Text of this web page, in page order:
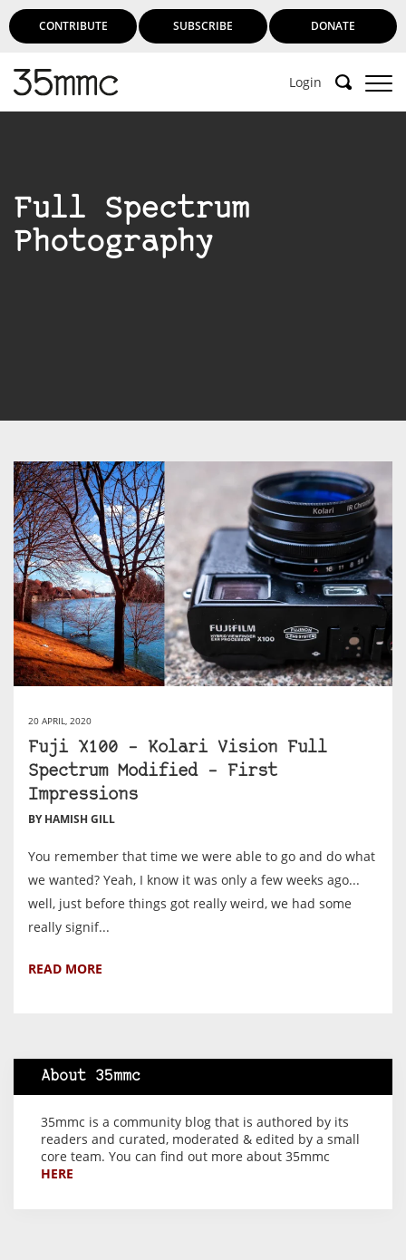
CONTRIBUTE SUBSCRIBE DONATE
Login
Full Spectrum
Photography
20 APRIL, 2020
Fuji X100 – Kolari Vision Full
Spectrum Modified – First
Impressions
BY HAMISH GILL
You remember that time we were able to go and do what
we wanted? Yeah, I know it was only a few weeks ago...
well, just before things got really weird, we had some
really signif...
READ MORE
About 35mmc
35mmc is a community blog that is authored by its
readers and curated, moderated & edited by a small
core team. You can find out more about 35mmc
HERE